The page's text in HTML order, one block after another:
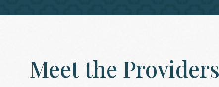
Meetthe Providers